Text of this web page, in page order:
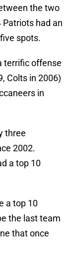
the two
Patriots had an
spots.
terrific offense
Colts in 2006)
in
three
2002.
a top 10
a top 10
the last team
that once